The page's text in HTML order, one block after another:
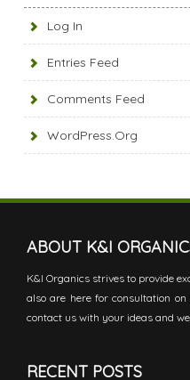
Log In
Entries Feed
Comments Feed
WordPress.org
ABOUT K&I
K&I Organics strives to provide
also are here for consultation
contact us with your ideas and
RECENT POSTS